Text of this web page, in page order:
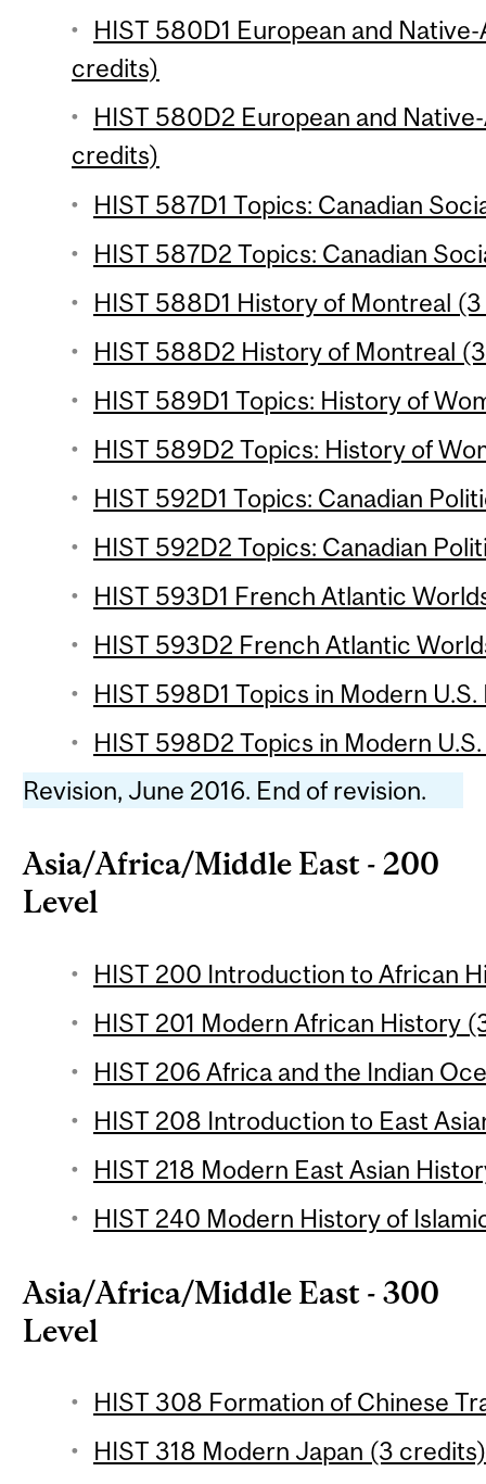
HIST 580D1 European and
credits)
HIST 580D2 European and
credits)
HIST 587D1 Topics: Canadian
HIST 587D2 Topics: Canadian
HIST 588D1 History of Montreal
HIST 588D2 History of Montreal
HIST 589D1 Topics: History of
HIST 589D2 Topics: History of
HIST 592D1 Topics: Canadian
HIST 592D2 Topics: Canadian
HIST 593D1 French Atlantic
HIST 593D2 French Atlantic
HIST 598D1 Topics in Modern
HIST 598D2 Topics in Modern
Revision, June 2016. End of revision.
Asia/Africa/Middle East - 200
Level
HIST 200 Introduction to African
HIST 201 Modern African History
HIST 206 Africa and the Indian
HIST 208 Introduction to East
HIST 218 Modern East Asian
HIST 240 Modern History of
Asia/Africa/Middle East - 300
Level
HIST 308 Formation of Chinese
HIST 318 Modern Japan (3 credits)